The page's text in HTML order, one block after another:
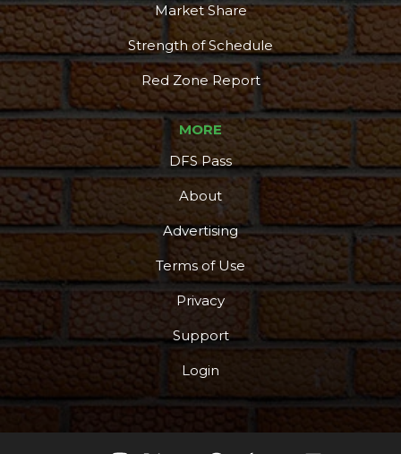
Market Share
Strength of Schedule
Red Zone Report
MORE
DFS Pass
About
Advertising
Terms of Use
Privacy
Support
Login